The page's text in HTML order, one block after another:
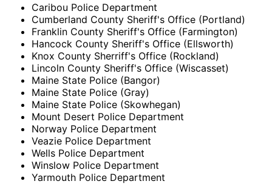
Caribou Police Department
Cumberland County Sheriff's Office (Portland)
Franklin County Sheriff's Office (Farmington)
Hancock County Sheriff's Office (Ellsworth)
Knox County Sherriff's Office (Rockland)
Lincoln County Sheriff's Office (Wiscasset)
Maine State Police (Bangor)
Maine State Police (Gray)
Maine State Police (Skowhegan)
Mount Desert Police Department
Norway Police Department
Veazie Police Department
Wells Police Department
Winslow Police Department
Yarmouth Police Department